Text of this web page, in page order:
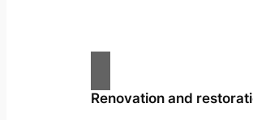
Renovation and